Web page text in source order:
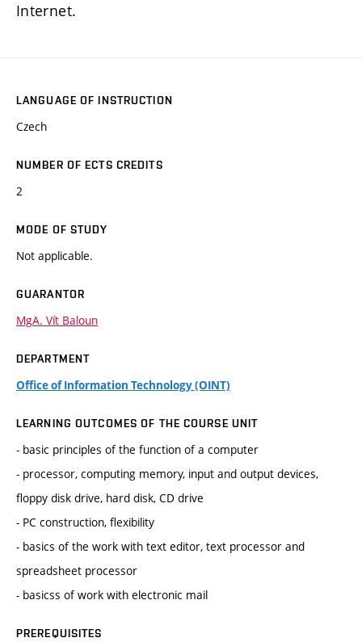
Internet.
LANGUAGE OF INSTRUCTION
Czech
NUMBER OF ECTS CREDITS
2
MODE OF STUDY
Not applicable.
GUARANTOR
MgA. Vít Baloun
DEPARTMENT
Office of Information Technology (OINT)
LEARNING OUTCOMES OF THE COURSE UNIT
- basic principles of the function of a computer
- processor, computing memory, input and output devices,
floppy disk drive, hard disk, CD drive
- PC construction, flexibility
- basics of the work with text editor, text processor and
spreadsheet processor
- basicss of work with electronic mail
PREREQUISITES